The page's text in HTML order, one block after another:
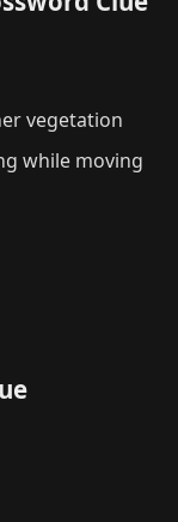
vegetation
while moving